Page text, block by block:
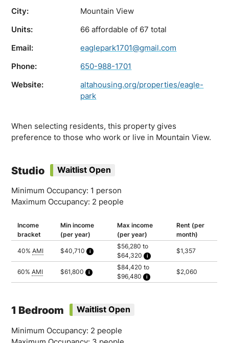
City:
Mountain View
Units:
66 affordable of 67 total
Email:
eaglepark1701@gmail.com
Phone:
650-988-1701
Website:
altahousing.org/properties/eagle-
park
When selecting residents, this property gives
preference to those who work or live in Mountain View.
Studio Waitlist Open
Minimum Occupancy: 1 person
Maximum Occupancy: 2 people
Income
bracket
Min income
(per year)
Max income
(per year)
Rent (per
month)
40%AMI $40,710
Calculated as 2.5 times yearly rent
$56,280 to
$64,320
Household of 1: $56,280
Household of 2: $64,320
$1,357
60%AMI $61,800
Calculated as 2.5 times yearly rent
$84,420 to
$96,480
$2,060
1 Bedroom Waitlist Open
Minimum Occupancy: 2 people